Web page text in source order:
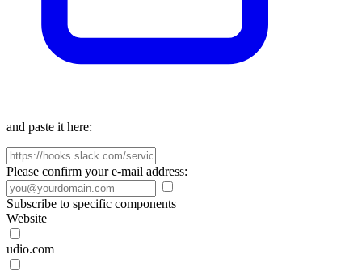
and paste it here:
Please confirm your e-mail address:
Subscribe to specific components
Website
udio.com